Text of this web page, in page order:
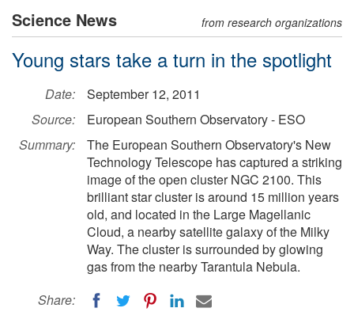
Science News from research organizations
Young stars take a turn in the spotlight
Date:
September 12, 2011
Source:
European Southern Observatory - ESO
Summary:
The European Southern Observatory's New
Technology Telescope has captured a striking
image of the open cluster NGC 2100. This
brilliant star cluster is around 15 million years
old, and located in the Large Magellanic
Cloud, a nearby satellite galaxy of the Milky
Way. The cluster is surrounded by glowing
gas from the nearby Tarantula Nebula.
Share: